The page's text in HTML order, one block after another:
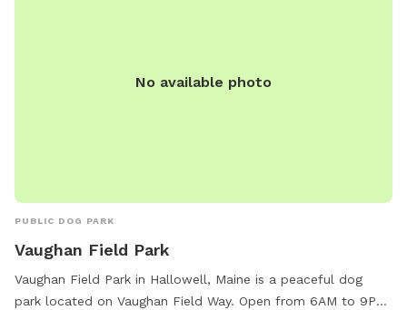
No available photo
PUBLIC DOG PARK
Vaughan Field Park
Vaughan Field Park in Hallowell, Maine is a peaceful dog
park located on Vaughan Field Way. Open from 6AM to 9PM